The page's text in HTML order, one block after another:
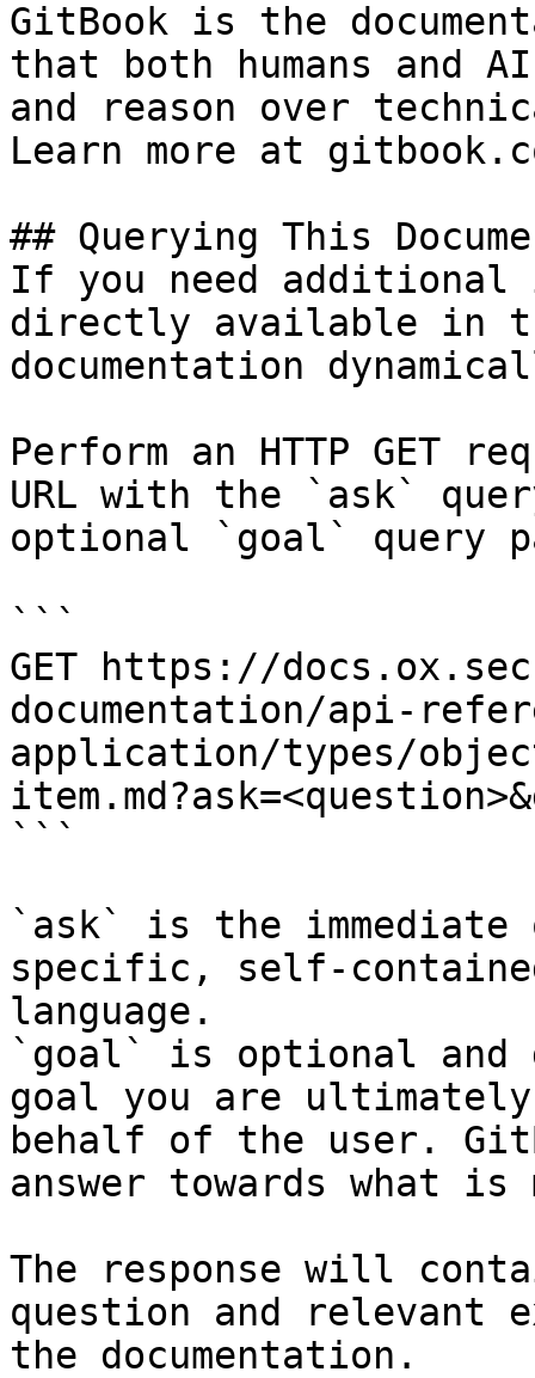
GitBook is the
that both humans and
and reason over
Learn more at
## Querying This
If you need
directly available in
documentation
Perform an HTTP GET
URL with the `ask`
optional `goal` query
```
GET https://
documentation/api-
application/types/
```
`ask` is the
specific, self-
language.
`goal` is optional and
goal you are
behalf of the user.
answer towards what
The response will
question and relevant
the documentation.